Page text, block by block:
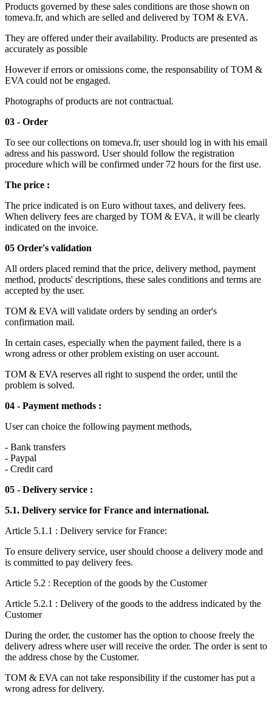
Products governed by these sales conditions are those shown on
tomeva.fr, and which are selled and delivered by TOM & EVA.
They are offered under their availability. Products are presented as
accurately as possible
However if errors or omissions come, the responsability of TOM &
EVA could not be engaged.
Photographs of products are not contractual.
03 - Order
To see our collections on tomeva.fr, user should log in with his email
adress and his password. User should follow the registration
procedure which will be confirmed under 72 hours for the first use.
The price :
The price indicated is on Euro without taxes, and delivery fees.
When delivery fees are charged by TOM & EVA, it will be clearly
indicated on the invoice.
05 Order's validation
All orders placed remind that the price, delivery method, payment
method, products' descriptions, these sales conditions and terms are
accepted by the user.
TOM & EVA will validate orders by sending an order's
confirmation mail.
In certain cases, especially when the payment failed, there is a
wrong adress or other problem existing on user account.
TOM & EVA reserves all right to suspend the order, until the
problem is solved.
04 - Payment methods :
User can choice the following payment methods,
- Bank transfers
- Paypal
- Credit card
05 - Delivery service :
5.1. Delivery service for France and international.
Article 5.1.1 : Delivery service for France:
To ensure delivery service, user should choose a delivery mode and
is committed to pay delivery fees.
Article 5.2 : Reception of the goods by the Customer
Article 5.2.1 : Delivery of the goods to the address indicated by the
Customer
During the order, the customer has the option to choose freely the
delivery adress where user will receive the order. The order is sent to
the address chose by the Customer.
TOM & EVA can not take responsibility if the customer has put a
wrong adress for delivery.